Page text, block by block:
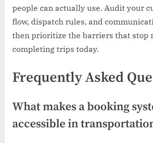
people can actually use. Audit your
flow, dispatch rules, and
then prioritize the barriers that stop
completing trips today.
Frequently Asked
What makes a booking
accessible in